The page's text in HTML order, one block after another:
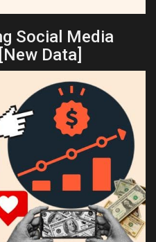
Social Media
Data]